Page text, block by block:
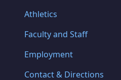
Athletics
Faculty and Staff
Employment
Contact & Directions